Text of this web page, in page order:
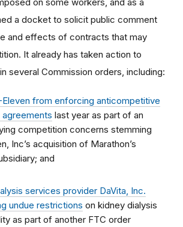
a docket to solicit public comment
and effects of contracts that may
It already has taken action to
several Commission orders, including:
Eleven from enforcing anticompetitive
last year as part of an
competition concerns stemming
Inc’s acquisition of Marathon’s
and
services provider DaVita, Inc.
undue restrictions on kidney dialysis
as part of another FTC order